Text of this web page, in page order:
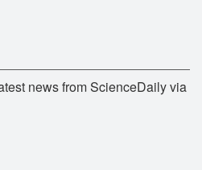
news from ScienceDaily via